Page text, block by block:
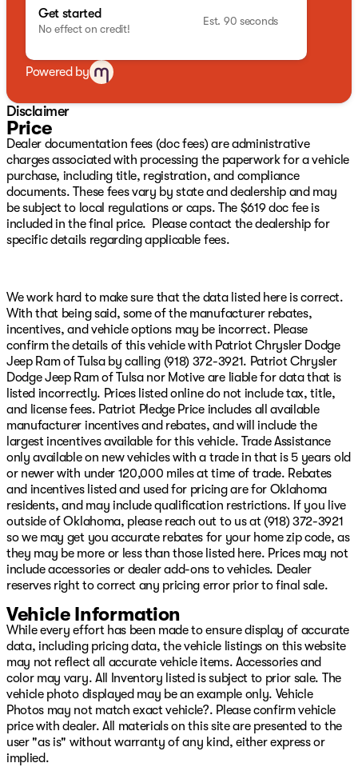
MyFlexCare Service Plan, Occupant sensing airbag,
Outside temperature display, Overhead airbag,
Camera, Passenger door bin, Passenger vanity mirror,
Power door mirrors, Power steering, Power windows,
Cloth/Vinyl Bucket Seats, Radio: Uconnect 5 with 8.4"
Display, Rear anti-roll bar, Rear seat center armrest,
Rear window defroster, Rear window wiper, Remote
keyless entry, Security system, SiriusXM Guardian -
Included Trail (B), SiriusXM Radio Service, SiriusXM
Satellite Radio, Speed Control, Speed control, Split
folding rear seat, Spoiler, Steering wheel mounted audio
controls, Tachometer, Telescoping steering wheel, Tilt
steering wheel, Traction control, Trip computer, and
in Green Country guaranteed! Plus, we will NOT be beat
on price!!! We have over 1,300 Quality Used Vehicles
available right here with the best pre-owned inventory
in Oklahoma!! We have over 65 Lenders to help your
financing and your budget! We have financing for ALL
types of credit and situations. Slow pays, no pays,
repossession, ITIN, No Social, cash income, no DL, we
can help you!! We offer Warranty for Life,
complimentary maintenance for a year, 24/7 Roadside
assistance, Resistol protectant, and the best service
available with every purchase. Whether you want to
shop in person, over the phone, or purchase and have
delivered via the internet at www.GoPatriotTulsa.com...
We will make it the best experience possible when it
comes to buying a vehicle!! We are invested in the
diversity of our great city and whether you speak
English, French, Spanish...or any other language, we
have a great team to assist you in your total ownership
experience from Sales to Service! Oh, and want to sell
your vehicle or refinance it? We got you covered there
Price includes: $1000 - 2026 National Retail Bonus
Cash $1000 - 2026 Southwest BC Regional Retail Bonus
Cash $500 - 2026 National Bonus Cash Price inclu
Get started
No effect on credit!
Est. 90 seconds
Powered by
Disclaimer
Price
Dealer documentation fees (doc fees) are administrative
charges associated with processing the paperwork for a vehicle
purchase, including title, registration, and compliance
documents. These fees vary by state and dealership and may
be subject to local regulations or caps. The $619 doc fee is
included in the final price. Please contact the dealership for
specific details regarding applicable fees.
We work hard to make sure that the data listed here is correct.
With that being said, some of the manufacturer rebates,
incentives, and vehicle options may be incorrect. Please
confirm the details of this vehicle with Patriot Chrysler Dodge
Jeep Ram of Tulsa by calling (918) 372-3921. Patriot Chrysler
Dodge Jeep Ram of Tulsa nor Motive are liable for data that is
listed incorrectly. Prices listed online do not include tax, title,
and license fees. Patriot Pledge Price includes all available
manufacturer incentives and rebates, and will include the
largest incentives available for this vehicle. Trade Assistance
only available on new vehicles with a trade in that is 5 years old
or newer with under 120,000 miles at time of trade. Rebates
and incentives listed and used for pricing are for Oklahoma
residents, and may include qualification restrictions. If you live
outside of Oklahoma, please reach out to us at (918) 372-3921
so we may get you accurate rebates for your home zip code, as
they may be more or less than those listed here. Prices may not
include accessories or dealer add-ons to vehicles. Dealer
reserves right to correct any pricing error prior to final sale.
Vehicle Information
While every effort has been made to ensure display of accurate
data, including pricing data, the vehicle listings on this website
may not reflect all accurate vehicle items. Accessories and
color may vary. All Inventory listed is subject to prior sale. The
vehicle photo displayed may be an example only. Vehicle
Photos may not match exact vehicle?. Please confirm vehicle
price with dealer. All materials on this site are presented to the
user "as is" without warranty of any kind, either express or
implied.